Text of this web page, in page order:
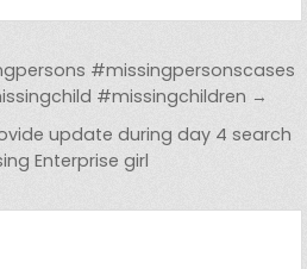
#missingpersonscases
#missingchildren →
update during day 4 search
Enterprise girl